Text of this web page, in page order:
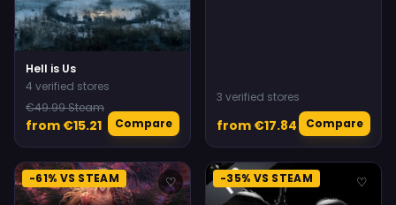
Hell is Us
4 verified stores
€49.99 Steam
from €15.21 Compare
3 verified stores
from €17.84 Compare
-61% VS STEAM ♡ -35% VS STEAM ♡